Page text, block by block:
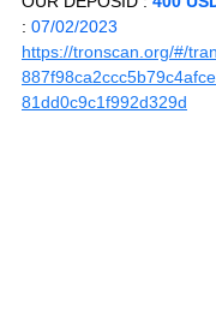
: 07/02/2023
https://tronscan.org/#/
81dd0c9c1f992d329d